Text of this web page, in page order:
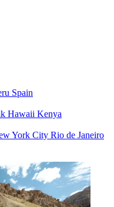
Spain
Hawaii Kenya
York City Rio de Janeiro